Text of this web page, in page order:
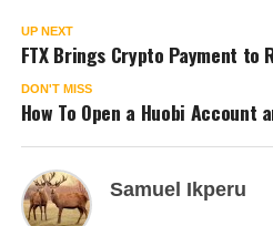
UP NEXT
FTX Brings Crypto Payment to
DON'T MISS
How To Open a Huobi Account
Samuel Ikperu